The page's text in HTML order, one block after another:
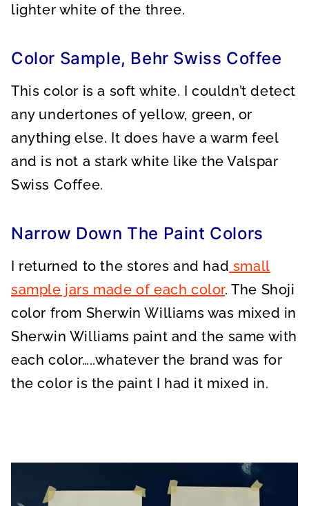
lighter white of the three.
Color Sample, Behr Swiss Coffee
This color is a soft white. I couldn’t detect
any undertones of yellow, green, or
anything else. It does have a warm feel
and is not a stark white like the Valspar
Swiss Coffee.
Narrow Down The Paint Colors
I returned to the stores and had small
sample jars made of each color. The Shoji
color from Sherwin Williams was mixed in
Sherwin Williams paint and the same with
each color…..whatever the brand was for
the color is the paint I had it mixed in.